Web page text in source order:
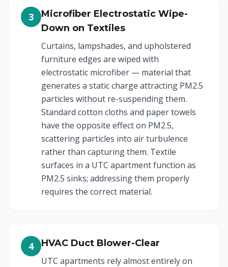
3
Microfiber Electrostatic Wipe-
Down on Textiles
Curtains, lampshades, and upholstered
furniture edges are wiped with
electrostatic microfiber — material that
generates a static charge attracting PM2.5
particles without re-suspending them.
Standard cotton cloths and paper towels
have the opposite effect on PM2.5,
scattering particles into air turbulence
rather than capturing them. Textile
surfaces in a UTC apartment function as
PM2.5 sinks; addressing them properly
requires the correct material.
4
HVAC Duct Blower-Clear
UTC apartments rely almost entirely on